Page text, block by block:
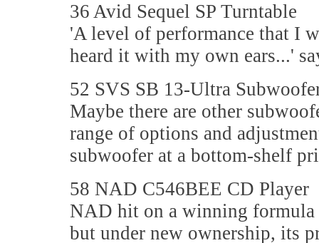
36 Avid Sequel SP Turntable
'A level of performance that I
heard it with my own ears...'
52 SVS SB 13-Ultra
Maybe there are other
range of options and
subwoofer at a bottom-shelf
58 NAD C546BEE CD Player
NAD hit on a winning formula
but under new ownership, its